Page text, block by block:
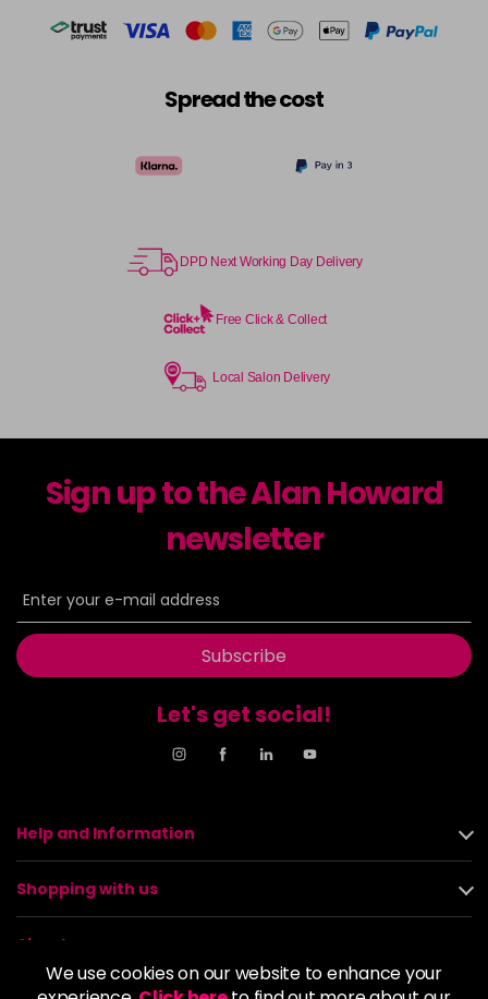
We use cookies on our website to enhance your
Spread the cost
DPD Next Working Day Delivery
Free Click & Collect
Local Salon Delivery
Sign up to the Alan Howard
newsletter
Subscribe
Let's get social!
Help and Information
Shopping with us
About us